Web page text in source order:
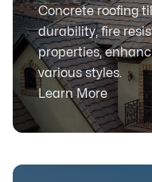
Concrete roofing
durability, fire
properties,
various styles.
Learn More